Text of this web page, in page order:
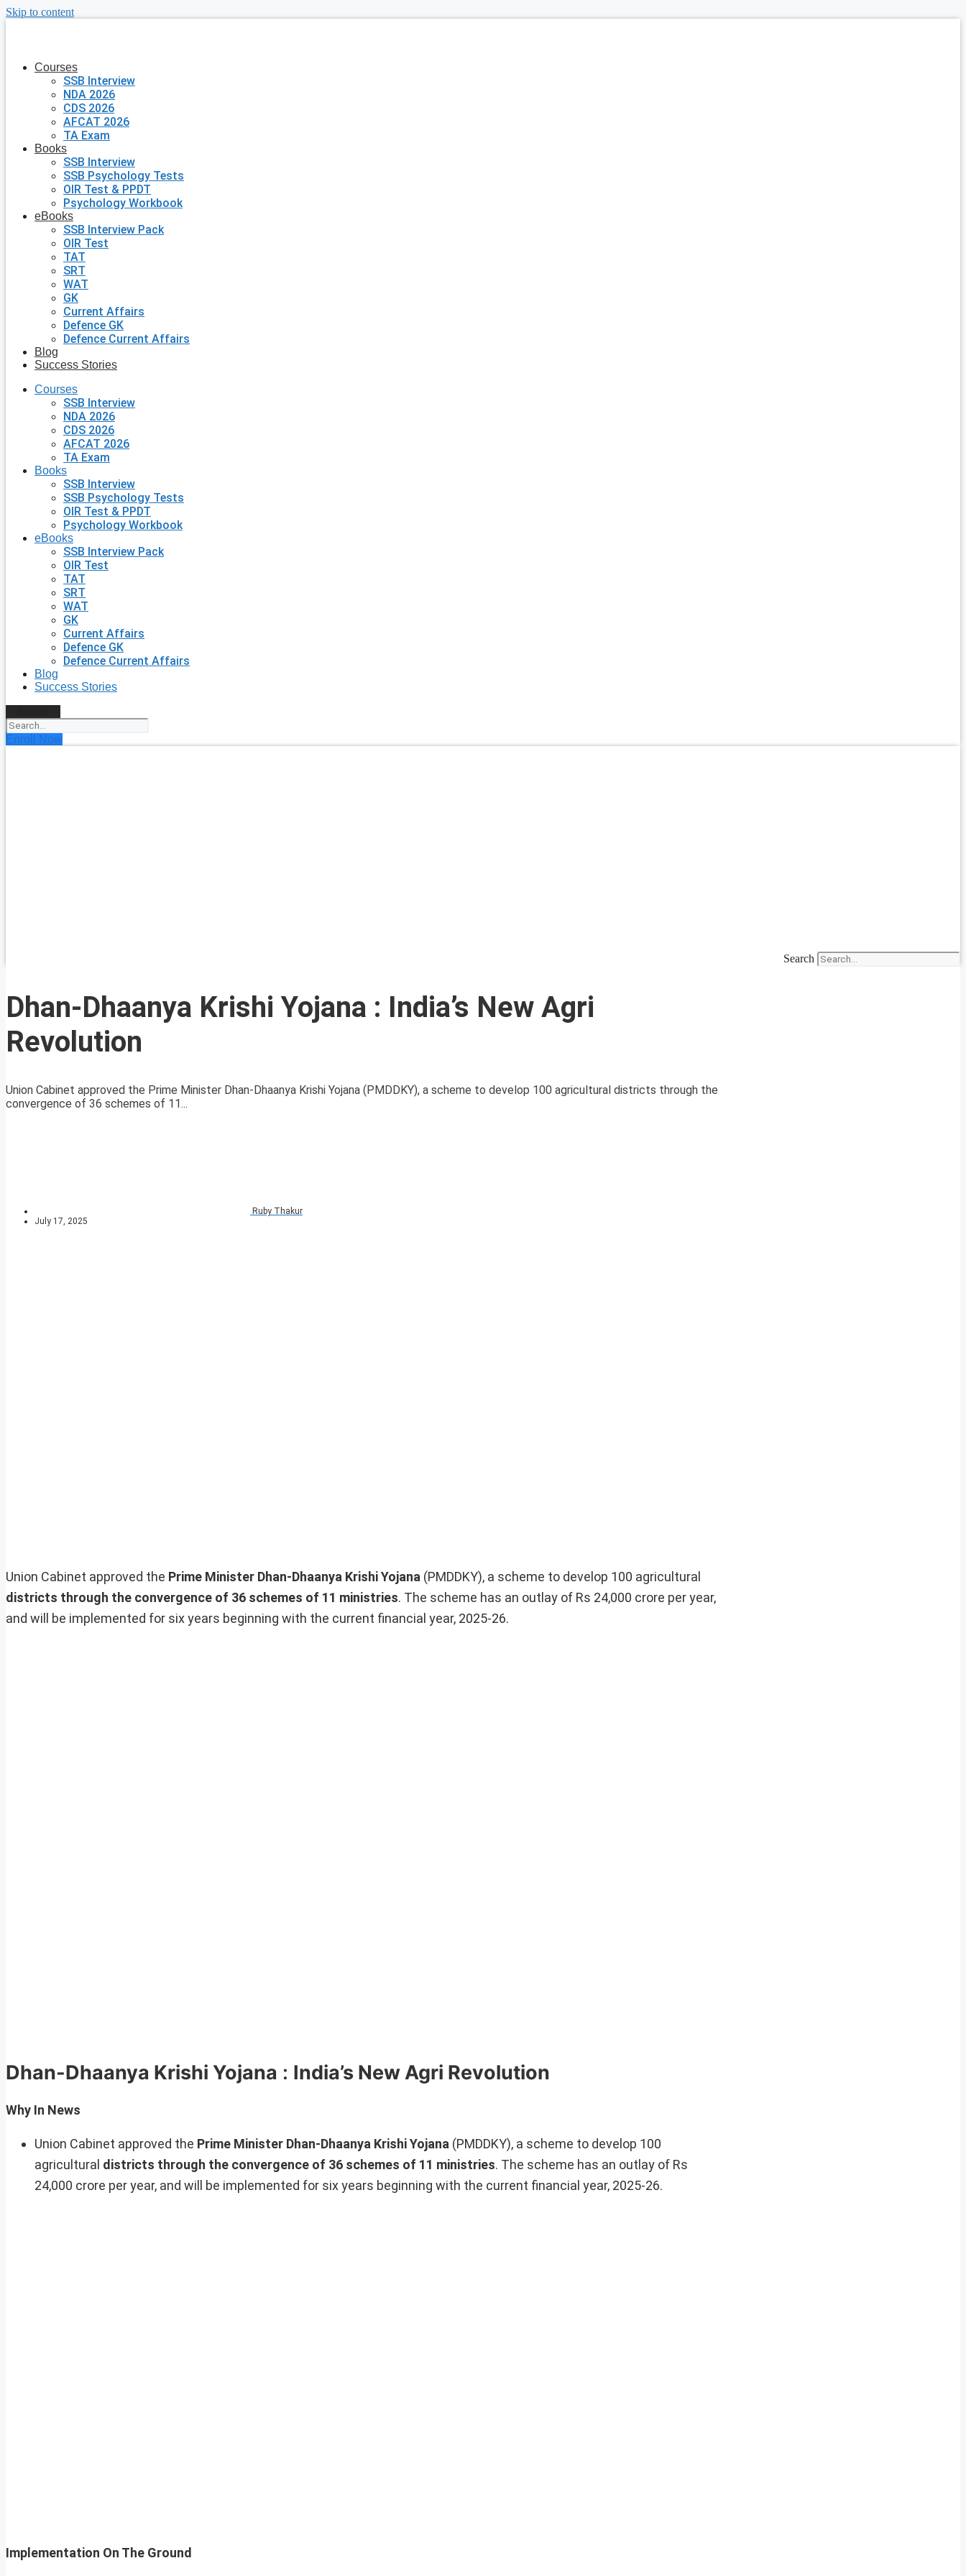
Skip to content
Courses
SSB Interview
NDA 2026
CDS 2026
AFCAT 2026
TA Exam
Books
SSB Interview
SSB Psychology Tests
OIR Test & PPDT
Psychology Workbook
eBooks
SSB Interview Pack
OIR Test
TAT
SRT
WAT
GK
Current Affairs
Defence GK
Defence Current Affairs
Blog
Success Stories
Courses
SSB Interview
NDA 2026
CDS 2026
AFCAT 2026
TA Exam
Books
SSB Interview
SSB Psychology Tests
OIR Test & PPDT
Psychology Workbook
eBooks
SSB Interview Pack
OIR Test
TAT
SRT
WAT
GK
Current Affairs
Defence GK
Defence Current Affairs
Blog
Success Stories
Enroll Now
Search
Dhan-Dhaanya Krishi Yojana : India’s New Agri
Revolution
Union Cabinet approved the Prime Minister Dhan-Dhaanya Krishi Yojana (PMDDKY), a scheme to develop 100 agricultural districts through the
convergence of 36 schemes of 11...
Ruby Thakur
July 17, 2025
Union Cabinet approved the Prime Minister Dhan-Dhaanya Krishi Yojana (PMDDKY), a scheme to develop 100 agricultural
districts through the convergence of 36 schemes of 11 ministries. The scheme has an outlay of Rs 24,000 crore per year,
and will be implemented for six years beginning with the current financial year, 2025-26.
Dhan-Dhaanya Krishi Yojana : India’s New Agri Revolution
Why In News
Union Cabinet approved the Prime Minister Dhan-Dhaanya Krishi Yojana (PMDDKY), a scheme to develop 100
agricultural districts through the convergence of 36 schemes of 11 ministries. The scheme has an outlay of Rs
24,000 crore per year, and will be implemented for six years beginning with the current financial year, 2025-26.
Implementation On The Ground